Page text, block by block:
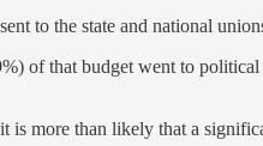
to the state and national
of that budget went to
more than likely that a